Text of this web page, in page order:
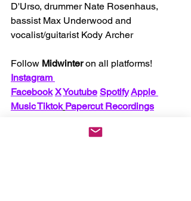
D'Urso, drummer Nate Rosenhaus,
bassist Max Underwood and
vocalist/guitarist Kody Archer.
Follow Midwinter on all platforms!
Instagram
Facebook XYoutube SpotifyApple
Music Tiktok Papercut Recordings
Make sure to support them on tour